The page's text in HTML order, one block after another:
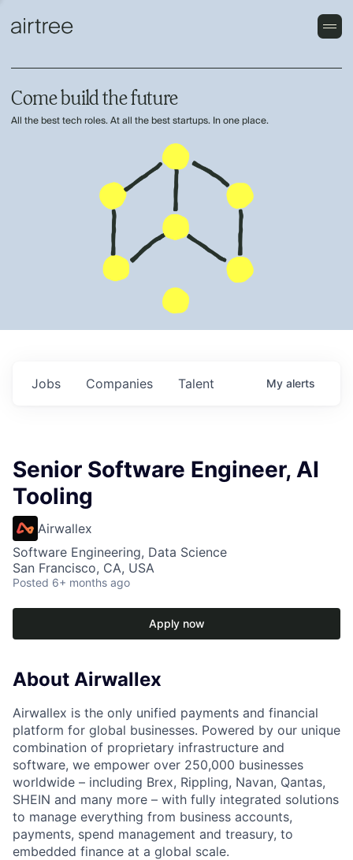
Come build the future
All the best tech roles. At all the best startups. In one place.
Jobs Companies Talent My alerts
Senior Software Engineer, AI
Tooling
Airwallex
Software Engineering, Data Science
San Francisco, CA, USA
Posted 6+ months ago
Apply now
About Airwallex
Airwallex is the only unified payments and financial
platform for global businesses. Powered by our unique
combination of proprietary infrastructure and
software, we empower over 250,000 businesses
worldwide – including Brex, Rippling, Navan, Qantas,
SHEIN and many more – with fully integrated solutions
to manage everything from business accounts,
payments, spend management and treasury, to
embedded finance at a global scale.